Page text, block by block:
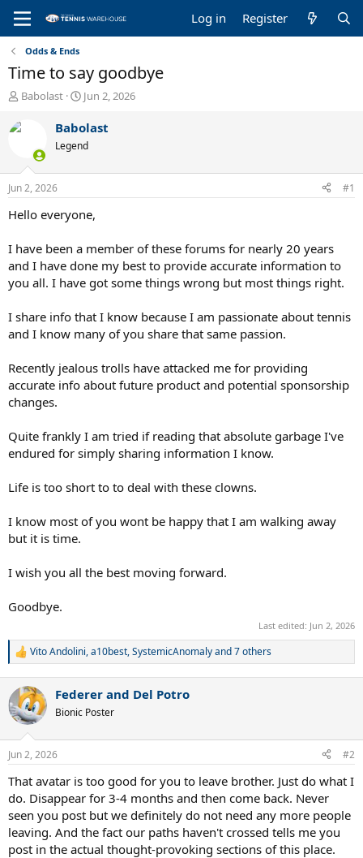
Log in Register
Odds & Ends
Time to say goodbye
T
r
d
s
t
a
e
r
Babolast
S
a
t
t
e
Jun 2, 2026
Babolast
Legend
Jun 2, 2026 #1
Hello everyone,
I have been a member of these forums for nearly 20 years
and I have done my best to provide accurate information to
you all. I have got some things wrong but most things right.
I share info that I know because I am passionate about tennis
and I know many of you share that same passion.
Recently jealous trolls have attacked me for providing
accurate info about future product and potential sponsorship
changes.
Quite frankly I am tried if reading that absolute garbage I've
endured for simply sharing information I know.
Life is too short to to deal with these clowns.
I know most of you wont be happy that I am walking away
but it is time.
I wish you all the best moving forward.
Goodbye.
Last edited: Jun 2, 2026
R
c
t
i
s
:
Vito Andolini,a10best,SystemicAnomalyand 7 others
Federer and Del Potro
Bionic Poster
Jun 2, 2026 #2
That avatar is too good for you to leave brother. Just do what I
do. Disappear for 3-4 months and then come back. Never
seen you post but we definitely do not need any more people
leaving. And the fact our paths haven't crossed tells me you
post in the actual thought-provoking sections of this place.